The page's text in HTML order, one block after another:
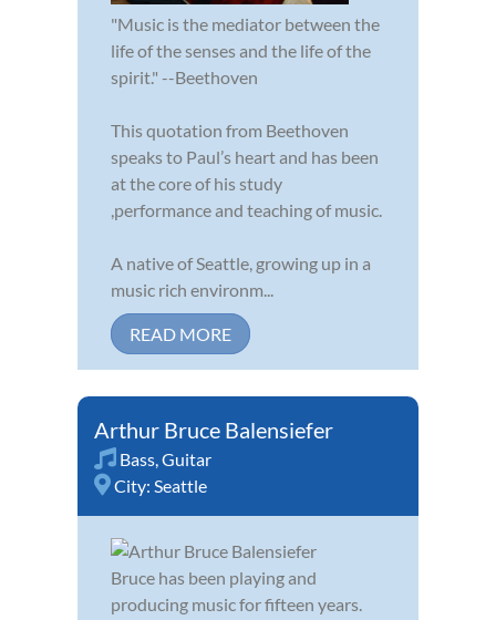
"Music is the mediator between the
life of the senses and the life of the
spirit." --Beethoven
This quotation from Beethoven
speaks to Paul’s heart and has been
at the core of his study
,performance and teaching of music.
A native of Seattle, growing up in a
music rich environm...
READ MORE
Arthur Bruce Balensiefer
Bass,Guitar
City: Seattle
Bruce has been playing and
producing music for fifteen years.